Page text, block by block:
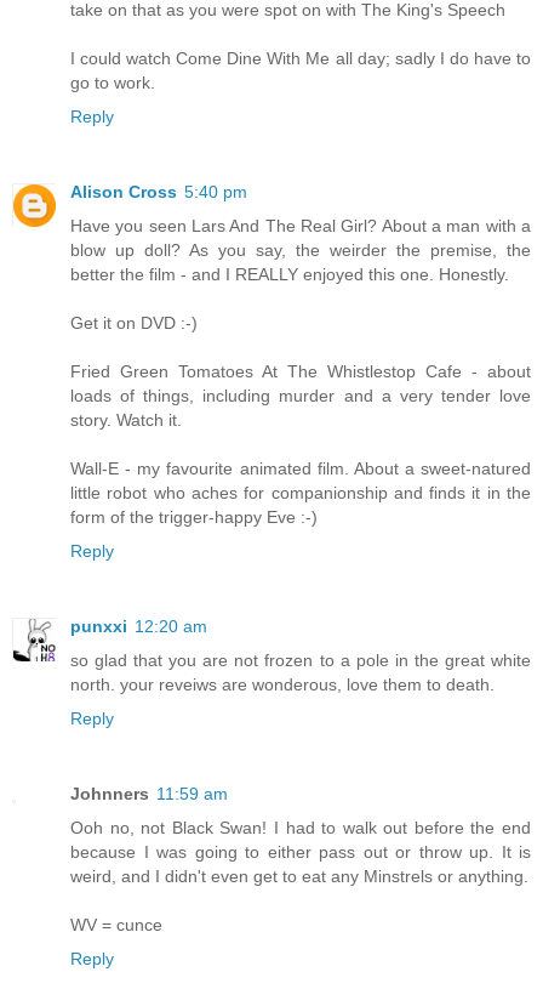
take on that as you were spot on with The King's Speech
I could watch Come Dine With Me all day; sadly I do have to
go to work.
Reply
Alison Cross 5:40 pm
Have you seen Lars And The Real Girl? About a man with a
blow up doll? As you say, the weirder the premise, the
better the film - and I REALLY enjoyed this one. Honestly.
Get it on DVD :-)
Fried Green Tomatoes At The Whistlestop Cafe - about
loads of things, including murder and a very tender love
story. Watch it.
Wall-E - my favourite animated film. About a sweet-natured
little robot who aches for companionship and finds it in the
form of the trigger-happy Eve :-)
Reply
punxxi 12:20 am
so glad that you are not frozen to a pole in the great white
north. your reveiws are wonderous, love them to death.
Reply
Johnners 11:59 am
Ooh no, not Black Swan! I had to walk out before the end
because I was going to either pass out or throw up. It is
weird, and I didn't even get to eat any Minstrels or anything.
WV = cunce
Reply